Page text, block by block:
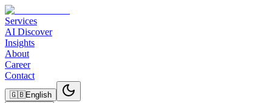
Services
AI Discover
Insights
About
Career
Contact
🇬🇧English